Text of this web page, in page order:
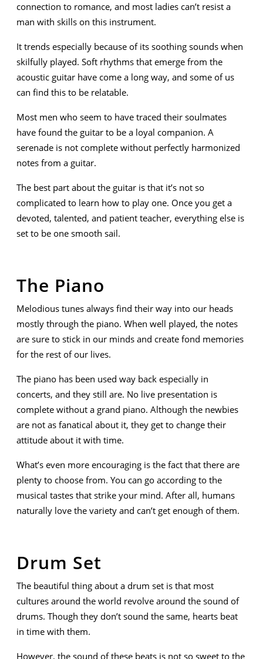
connection to romance, and most ladies can’t resist a
man with skills on this instrument.
It trends especially because of its soothing sounds when
skilfully played. Soft rhythms that emerge from the
acoustic guitar have come a long way, and some of us
can find this to be relatable.
Most men who seem to have traced their soulmates
have found the guitar to be a loyal companion. A
serenade is not complete without perfectly harmonized
notes from a guitar.
The best part about the guitar is that it’s not so
complicated to learn how to play one. Once you get a
devoted, talented, and patient teacher, everything else is
set to be one smooth sail.
The Piano
Melodious tunes always find their way into our heads
mostly through the piano. When well played, the notes
are sure to stick in our minds and create fond memories
for the rest of our lives.
The piano has been used way back especially in
concerts, and they still are. No live presentation is
complete without a grand piano. Although the newbies
are not as fanatical about it, they get to change their
attitude about it with time.
What’s even more encouraging is the fact that there are
plenty to choose from. You can go according to the
musical tastes that strike your mind. After all, humans
naturally love the variety and can’t get enough of them.
Drum Set
The beautiful thing about a drum set is that most
cultures around the world revolve around the sound of
drums. Though they don’t sound the same, hearts beat
in time with them.
However, the sound of these beats is not so sweet to the